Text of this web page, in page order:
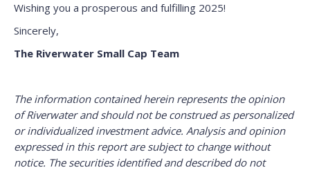
Wishing you a prosperous and fulfilling 2025!
Sincerely,
The Riverwater Small Cap Team
The information contained herein represents the opinion
of Riverwater and should not be construed as personalized
or individualized investment advice. Analysis and opinion
expressed in this report are subject to change without
notice. The securities identified and described do not